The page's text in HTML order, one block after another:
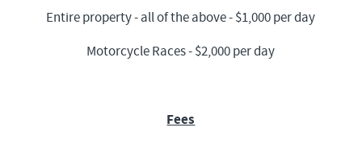
Entire property - all of the above - $1,000 per day
Motorcycle Races - $2,000 per day
Fees